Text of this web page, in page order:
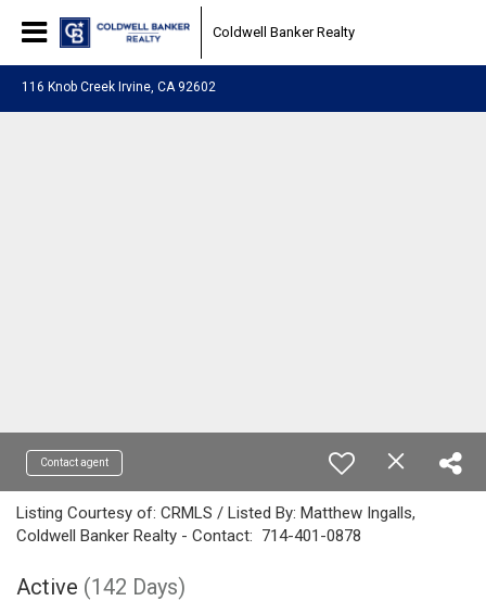
Coldwell Banker Realty
116 Knob Creek Irvine, CA 92602
Contact agent
Listing Courtesy of: CRMLS / Listed By: Matthew Ingalls,
Coldwell Banker Realty - Contact: 714-401-0878
Active (142 Days)